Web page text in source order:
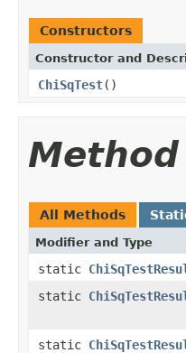
Constructors
Constructor and
ChiSqTest()
All Methods
Modifier and Type
static
static
static